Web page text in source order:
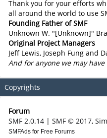
Thank you for your efforts
all around the world to use
Founding Father of SMF
Unknown W. "[Unknown]"
Original Project Managers
Jeff Lewis, Joseph Fung and
And for anyone we may
Copyrights
Forum
SMF 2.0.14| SMF © 2017,
SMFAdsfor Free Forums